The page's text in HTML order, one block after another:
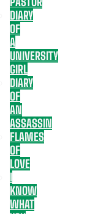
DIARY
OF
A
UNIVERSITY
GIRL
DIARY
OF
AN
ASSASSIN
FLAMES
OF
LOVE
I
KNOW
WHAT